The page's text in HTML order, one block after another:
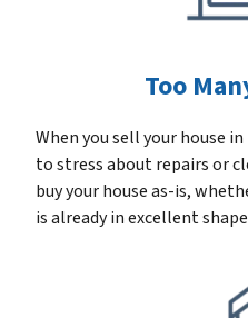
Too
When you sell your house
to stress about repairs or
buy your house as-is,
is already in excellent